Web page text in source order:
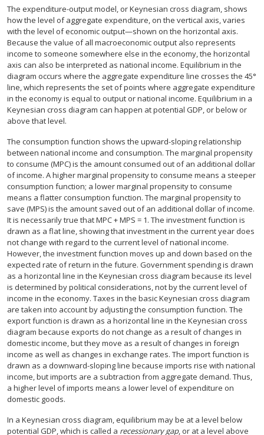
The expenditure-output model, or Keynesian cross diagram, shows
how the level of aggregate expenditure, on the vertical axis, varies
with the level of economic output—shown on the horizontal axis.
Because the value of all macroeconomic output also represents
income to someone somewhere else in the economy, the horizontal
axis can also be interpreted as national income. Equilibrium in the
diagram occurs where the aggregate expenditure line crosses the 45°
line, which represents the set of points where aggregate expenditure
in the economy is equal to output or national income. Equilibrium in a
Keynesian cross diagram can happen at potential GDP, or below or
above that level.
The consumption function shows the upward-sloping relationship
between national income and consumption. The marginal propensity
to consume (MPC) is the amount consumed out of an additional dollar
of income. A higher marginal propensity to consume means a steeper
consumption function; a lower marginal propensity to consume
means a flatter consumption function. The marginal propensity to
save (MPS) is the amount saved out of an additional dollar of income.
It is necessarily true that MPC + MPS = 1. The investment function is
drawn as a flat line, showing that investment in the current year does
not change with regard to the current level of national income.
However, the investment function moves up and down based on the
expected rate of return in the future. Government spending is drawn
as a horizontal line in the Keynesian cross diagram because its level
is determined by political considerations, not by the current level of
income in the economy. Taxes in the basic Keynesian cross diagram
are taken into account by adjusting the consumption function. The
export function is drawn as a horizontal line in the Keynesian cross
diagram because exports do not change as a result of changes in
domestic income, but they move as a result of changes in foreign
income as well as changes in exchange rates. The import function is
drawn as a downward-sloping line because imports rise with national
income, but imports are a subtraction from aggregate demand. Thus,
a higher level of imports means a lower level of expenditure on
domestic goods.
In a Keynesian cross diagram, equilibrium may be at a level below
potential GDP, which is called a recessionary gap, or at a level above